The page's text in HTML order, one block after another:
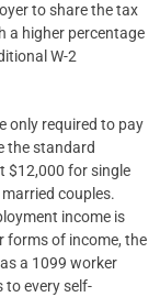
to share the tax
a higher percentage
W-2
only required to pay
the standard
$12,000 for single
couples.
income is
forms of income, the
a 1099 worker
to every self-